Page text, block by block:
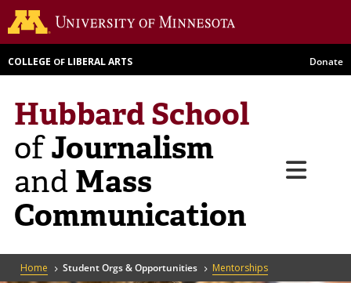
Skip
to
main
COLLEGE OF LIBERAL ARTS Donate
Hubbard School
ofJournalism
and Mass
Communication
Menu
Breadcrumb
Home Student Orgs & Opportunities Mentorships